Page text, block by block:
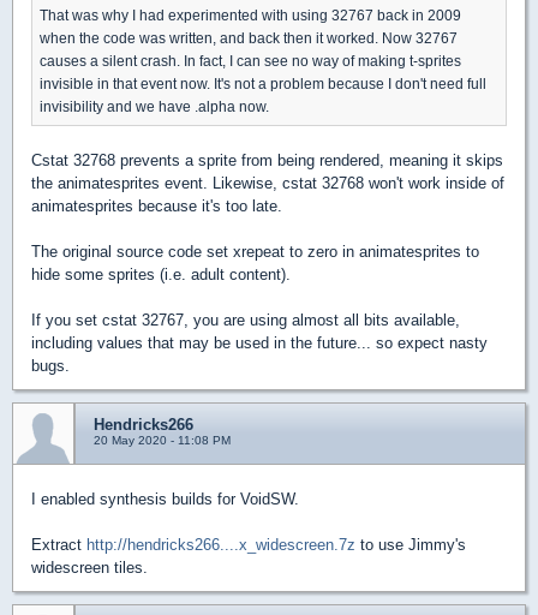
That was why I had experimented with using 32767 back in 2009
when the code was written, and back then it worked. Now 32767
causes a silent crash. In fact, I can see no way of making t-sprites
invisible in that event now. It's not a problem because I don't need full
invisibility and we have .alpha now.
Cstat 32768 prevents a sprite from being rendered, meaning it skips
the animatesprites event. Likewise, cstat 32768 won't work inside of
animatesprites because it's too late.
The original source code set xrepeat to zero in animatesprites to
hide some sprites (i.e. adult content).
If you set cstat 32767, you are using almost all bits available,
including values that may be used in the future... so expect nasty
bugs.
Hendricks266
20 May 2020 - 11:08 PM
I enabled synthesis builds for VoidSW.
Extract http://hendricks266....x_widescreen.7z to use Jimmy's
widescreen tiles.